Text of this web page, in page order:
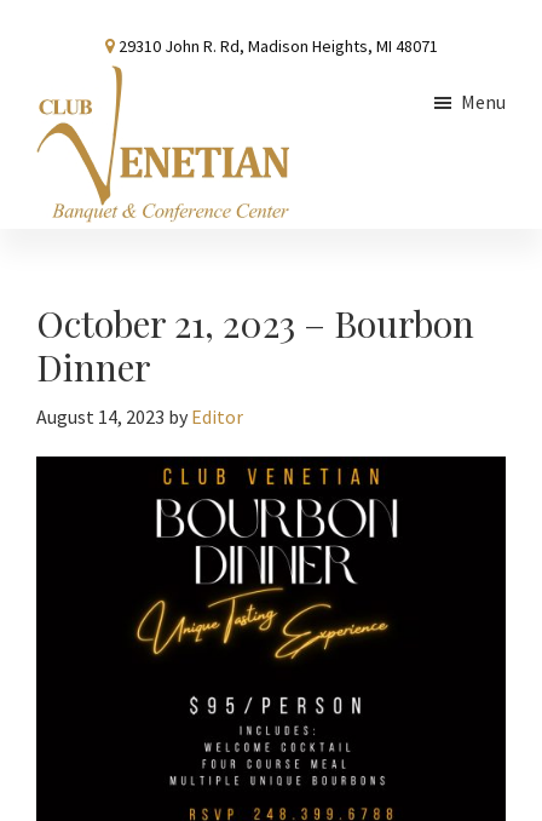
content
sidebar
29310 John R. Rd, Madison Heights, MI 48071
Conference
Center
Menu
October 21, 2023 – Bourbon
Dinner
August 14, 2023 by Editor